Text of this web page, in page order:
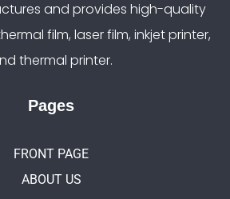
and provides high-quality
film, laser film, inkjet printer,
thermal printer.
Pages
FRONT PAGE
ABOUT US